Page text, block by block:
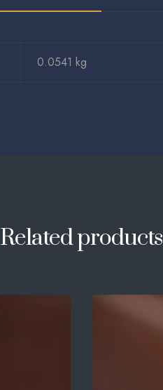
0.0541 kg
Related products